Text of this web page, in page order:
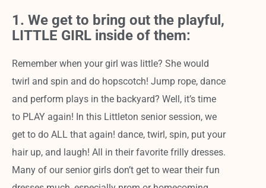
1. We get to bring out the playful,
LITTLE GIRL inside of them:
Remember when your girl was little? She would
twirl and spin and do hopscotch! Jump rope, dance
and perform plays in the backyard? Well, it’s time
to PLAY again! In this Littleton senior session, we
get to do ALL that again! dance, twirl, spin, put your
hair up, and laugh! All in their favorite frilly dresses.
Many of our senior girls don’t get to wear their fun